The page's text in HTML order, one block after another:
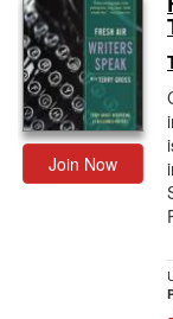
Gift Center
Join Now